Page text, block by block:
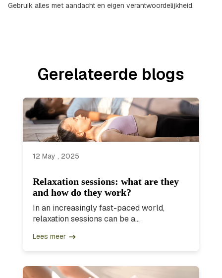
Gebruik alles met aandacht en eigen verantwoordelijkheid.
Gerelateerde blogs
12 May , 2025
Relaxation sessions: what are they
and how do they work?
In an increasingly fast-paced world,
relaxation sessions can be a...
Lees meer